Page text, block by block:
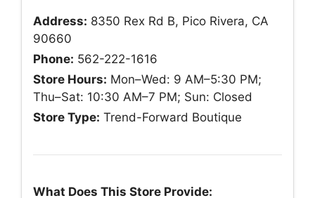
Address: 8350 Rex Rd B, Pico Rivera, CA
90660
Phone: 562-222-1616
Store Hours: Mon–Wed: 9 AM–5:30 PM;
Thu–Sat: 10:30 AM–7 PM; Sun: Closed
Store Type: Trend-Forward Boutique
What Does This Store Provide: